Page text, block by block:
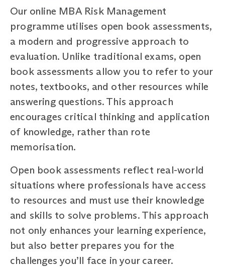
Our online MBA Risk Management
programme utilises open book assessments,
a modern and progressive approach to
evaluation. Unlike traditional exams, open
book assessments allow you to refer to your
notes, textbooks, and other resources while
answering questions. This approach
encourages critical thinking and application
of knowledge, rather than rote
memorisation.
Open book assessments reflect real-world
situations where professionals have access
to resources and must use their knowledge
and skills to solve problems. This approach
not only enhances your learning experience,
but also better prepares you for the
challenges you’ll face in your career.